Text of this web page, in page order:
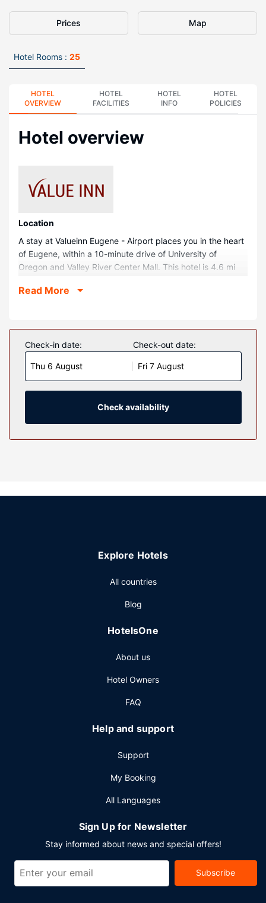
Prices Map
Hotel Rooms : 25
HOTEL
OVERVIEW
HOTEL
FACILITIES
HOTEL
INFO
HOTEL
POLICIES
Hotel overview
Location
A stay at Valueinn Eugene - Airport places you in the heart
of Eugene, within a 10-minute drive of University of
Oregon and Valley River Center Mall. This hotel is 4.6 mi
from McArthur Court.
Make yourself at home in one of the 25 air-conditioned
rooms featuring refrigerators and microwaves. Your bed
comes with down comforters and Egyptian cotton sheets.
32-inch flat-screen televisions with cable programming
provide entertainment, while complimentary wireless
internet access keeps you connected. Bathrooms have
bathtubs or showers and hair dryers.
Property Amenity
Take in the views from a garden and make use of
front desk, and laundry facilities. Free self parking is
Read More
Check-in date:
Thu 6 August
Check-out date:
Fri 7 August
Check availability
Explore Hotels
All countries
Blog
HotelsOne
About us
Hotel Owners
FAQ
Help and support
Support
My Booking
All Languages
Sign Up for Newsletter
Stay informed about news and special offers!
Subscribe